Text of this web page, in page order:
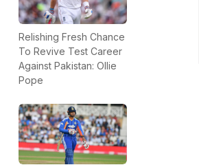
Relishing Fresh Chance
To Revive Test Career
Against Pakistan: Ollie
Pope